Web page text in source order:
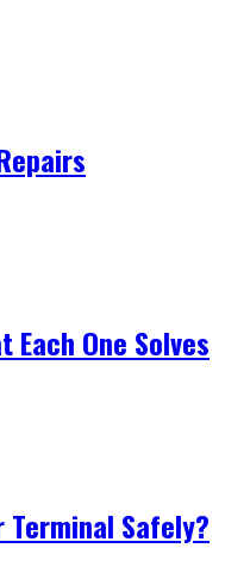
One Solves
Terminal Safely?